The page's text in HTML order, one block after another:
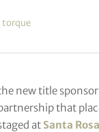
torque
new title
that
at Santa